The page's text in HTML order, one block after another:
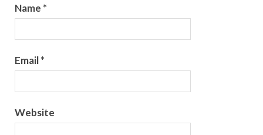
Name *
Email*
Website